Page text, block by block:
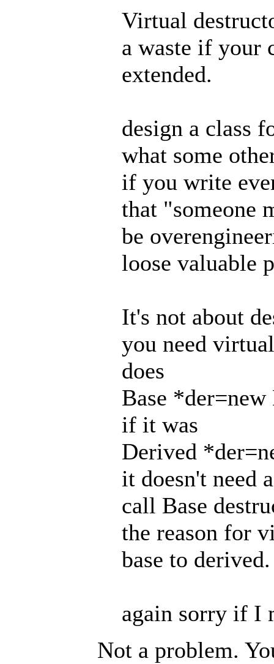
Virtual
a waste if your
extended.
design a class
what some
if you write
that "someone
be
loose valuable
It's not about
you need
does
Base
if it was
Derived
it doesn't need
call Base
the reason for
base to derived.
again sorry if I
Not a problem.